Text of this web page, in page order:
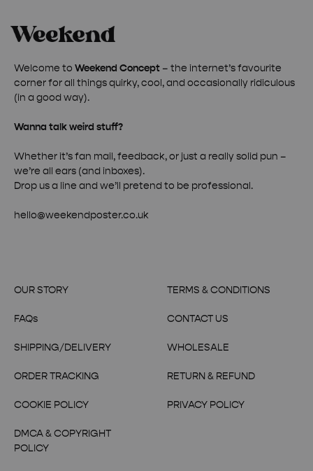
Welcome to Weekend Concept – the internet’s favourite
corner for all things quirky, cool, and occasionally ridiculous
(in a good way).
Wanna talk weird stuff?
Whether it’s fan mail, feedback, or just a really solid pun –
we’re all ears (and inboxes).
Drop us a line and we’ll pretend to be professional.
hello@weekendposter.co.uk
OUR STORY
FAQs
SHIPPING/DELIVERY
ORDER TRACKING
COOKIE POLICY
DMCA & COPYRIGHT
POLICY
TERMS & CONDITIONS
CONTACT US
WHOLESALE
RETURN & REFUND
PRIVACY POLICY